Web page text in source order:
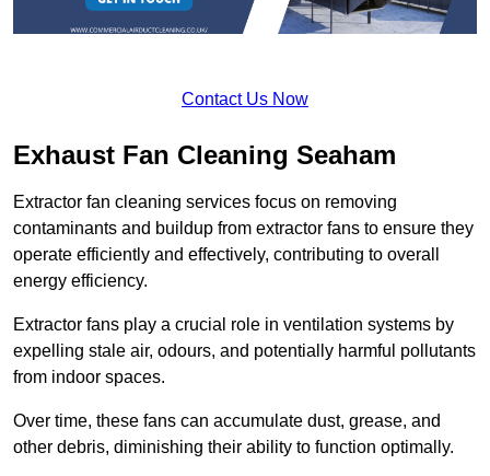
Contact Us Now
Exhaust Fan Cleaning Seaham
Extractor fan cleaning services focus on removing
contaminants and buildup from extractor fans to ensure they
operate efficiently and effectively, contributing to overall
energy efficiency.
Extractor fans play a crucial role in ventilation systems by
expelling stale air, odours, and potentially harmful pollutants
from indoor spaces.
Over time, these fans can accumulate dust, grease, and
other debris, diminishing their ability to function optimally.